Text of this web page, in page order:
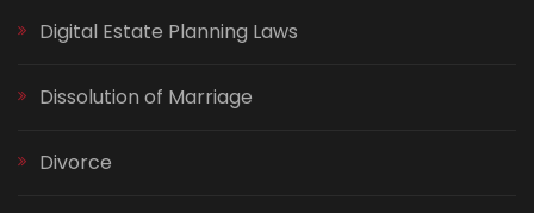
Digital Estate Planning Laws
Dissolution of Marriage
Divorce